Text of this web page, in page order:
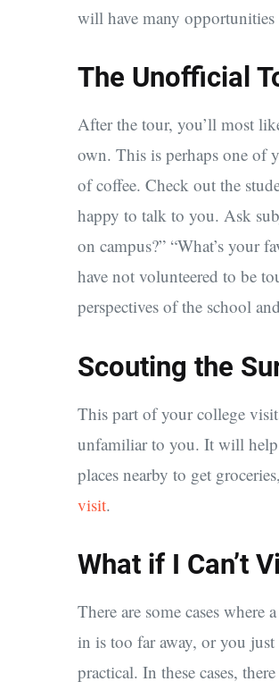
will have many opportunities
The Unofficial
After the tour, you’ll most
own. This is perhaps one of
of coffee. Check out the
happy to talk to you. Ask
on campus?” “What’s your
have not volunteered to be
perspectives of the school
Scouting the
This part of your college
unfamiliar to you. It will help
places nearby to get
visit.
What if I Can’t
There are some cases where a
in is too far away, or you
practical. In these cases,